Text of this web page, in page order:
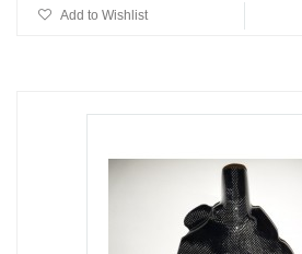
Add to Wishlist